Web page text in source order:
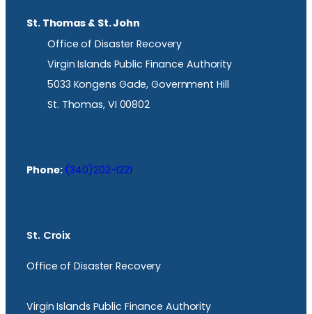
St. Thomas & St. John
Office of Disaster Recovery
Virgin Islands Public Finance Authority
5033 Kongens Gade, Government Hill
St. Thomas, VI 00802
Phone: (340)202-1221
St. Croix
Office of Disaster Recovery
Virgin Islands Public Finance Authority